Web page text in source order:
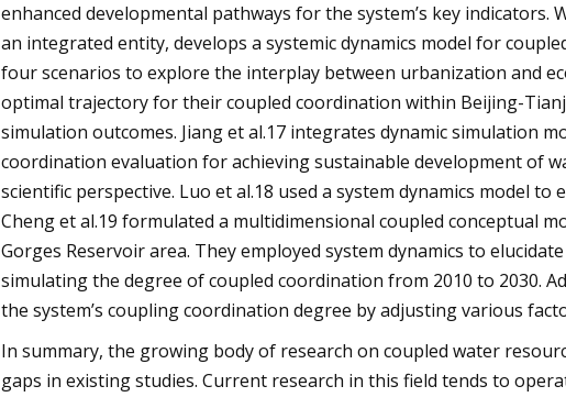
enhanced developmental pathways for the system’s key
an integrated entity, develops a systemic dynamics model for
four scenarios to explore the interplay between urbanization and
optimal trajectory for their coupled coordination within Beijing-
simulation outcomes. Jiang et al.17 integrates dynamic simulation
coordination evaluation for achieving sustainable development of
scientific perspective. Luo et al.18 used a system dynamics model
Cheng et al.19 formulated a multidimensional coupled conceptual
Gorges Reservoir area. They employed system dynamics to
simulating the degree of coupled coordination from 2010 to 2030.
the system’s coupling coordination degree by adjusting various
In summary, the growing body of research on coupled water
gaps in existing studies. Current research in this field tends to